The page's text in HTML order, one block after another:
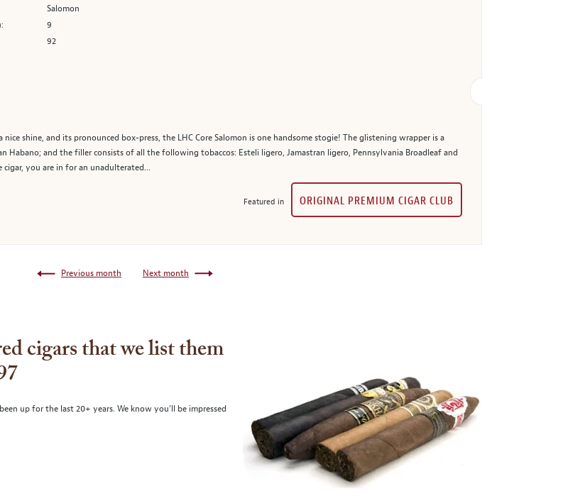
Salomon
9
92
shine, and its pronounced box-press, the LHC Core Salomon is one handsome stogie! The glistening wrapper is a
Habano; and the filler consists of all the following tobaccos: Esteli ligero, Jamastran ligero, Pennsylvania Broadleaf and
you are in for an unadulterated...
Featured in ORIGINAL PREMIUM CIGAR CLUB
Next month
Previous month
cigars that we list them
up for the last 20+ years. We know you’ll be impressed